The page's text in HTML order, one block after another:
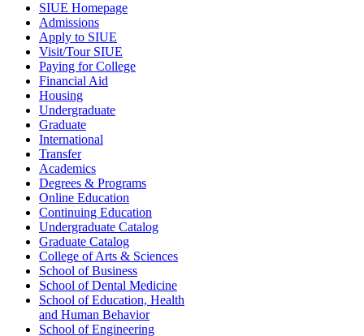
SIUE Homepage
Admissions
Apply to SIUE
Visit/Tour SIUE
Paying for College
Financial Aid
Housing
Undergraduate
Graduate
International
Transfer
Academics
Degrees & Programs
Online Education
Continuing Education
Undergraduate Catalog
Graduate Catalog
College of Arts & Sciences
School of Business
School of Dental Medicine
School of Education, Health
and Human Behavior
School of Engineering